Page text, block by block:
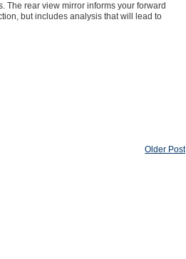
The rear view mirror informs your forward
but includes analysis that will lead to
Older Post